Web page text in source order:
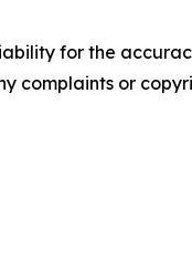
for the
complaints or